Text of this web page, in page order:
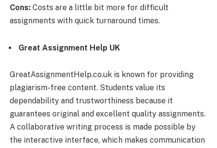
Cons: Costs are a little bit more for difficult
assignments with quick turnaround times.
Great Assignment Help UK
GreatAssignmentHelp.co.uk is known for providing
plagiarism-free content. Students value its
dependability and trustworthiness because it
guarantees original and excellent quality assignments.
A collaborative writing process is made possible by
the interactive interface, which makes communication